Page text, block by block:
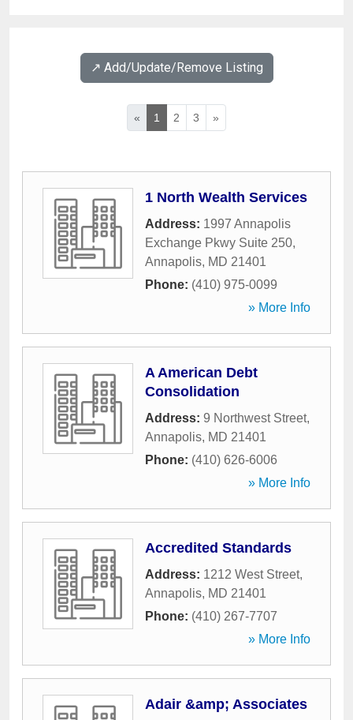
↗️ Add/Update/Remove Listing
« 1 2 3 »
1 North Wealth Services
Address: 1997 Annapolis
Exchange Pkwy Suite 250,
Annapolis, MD 21401
Phone: (410) 975-0099
» More Info
A American Debt
Consolidation
Address: 9 Northwest Street,
Annapolis, MD 21401
Phone: (410) 626-6006
» More Info
Accredited Standards
Address: 1212 West Street,
Annapolis, MD 21401
Phone: (410) 267-7707
» More Info
Adair &amp; Associates